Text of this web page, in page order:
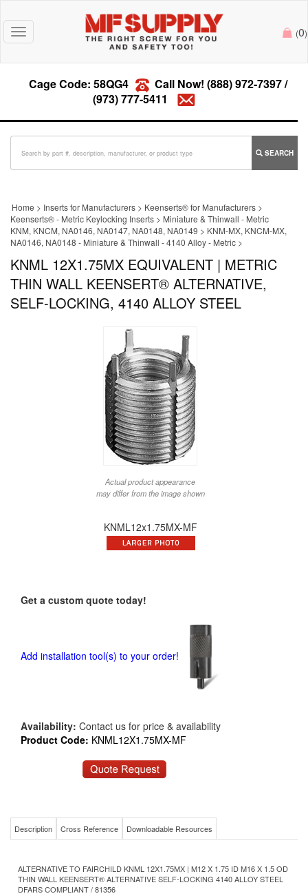
Toggle
navigation
(0)
Cage Code: 58QG4 Call Now! (888) 972-7397/
(973) 777-5411
SEARCH
Home > Inserts for Manufacturers > Keenserts® for Manufacturers >
Keenserts® - Metric Keylocking Inserts > Miniature & Thinwall - Metric
KNM, KNCM, NA0146, NA0147, NA0148, NA0149 > KNM-MX, KNCM-MX,
NA0146, NA0148 - Miniature & Thinwall - 4140 Alloy - Metric >
KNML 12X1.75MX EQUIVALENT | METRIC
THIN WALL KEENSERT® ALTERNATIVE,
SELF-LOCKING, 4140 ALLOY STEEL
Actual product appearance
may differ from the image shown
KNML12x1.75MX-MF
Get a custom quote today!
Add installation tool(s) to your order!
Availability: Contact us for price & availability
Product Code: KNML12X1.75MX-MF
Description Cross Reference Downloadable Resources
ALTERNATIVE TO FAIRCHILD KNML 12X1.75MX | M12 X 1.75 ID M16 X 1.5 OD
THIN WALL KEENSERT® ALTERNATIVE SELF-LOCKING 4140 ALLOY STEEL
DFARS COMPLIANT / 81356